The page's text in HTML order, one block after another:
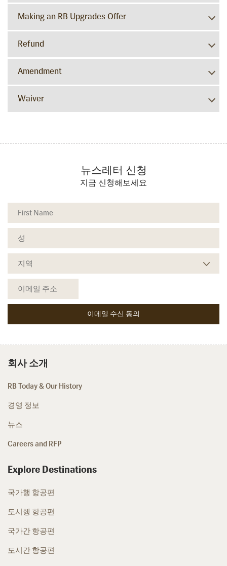
Making an RB Upgrades Offer
Refund
Amendment
Waiver
뉴스레터 신청
지금 신청해보세요
회사 소개
RB Today & Our History
경영 정보
뉴스
Careers and RFP
Explore Destinations
국가행 항공편
도시행 항공편
국가간 항공편
도시간 항공편